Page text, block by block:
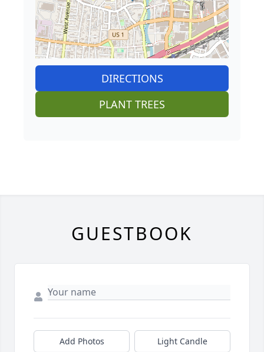
DIRECTIONS
PLANT TREES
GUESTBOOK
Add Photos Light Candle